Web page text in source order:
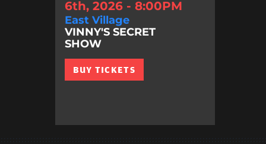
6th, 2026 - 8:00PM
East Village
VINNY'S SECRET
SHOW
BUY TICKETS